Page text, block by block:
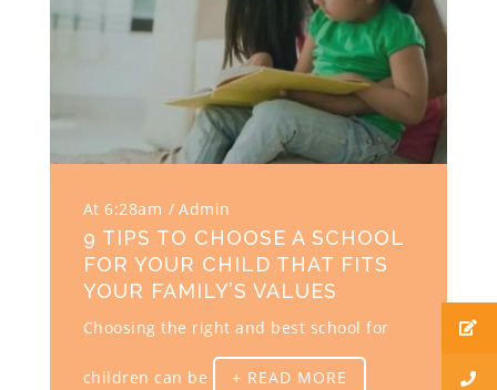
At 6:28am Admin
9 TIPS TO CHOOSE A SCHOOL
FOR YOUR CHILD THAT FITS
YOUR FAMILY’S VALUES
Choosing the right and best school for
children can be + READ MORE